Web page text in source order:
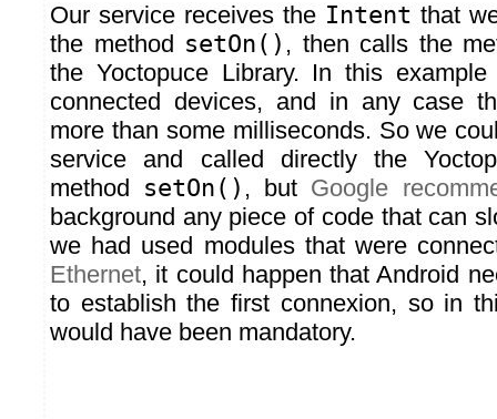
Our service receives the Intent that
the method setOn() , then calls the
the Yoctopuce Library. In this
connected devices, and in any case
more than some milliseconds. So we
service and called directly the
method setOn() , but Google
background any piece of code that can
we had used modules that were
Ethernet, it could happen that Android
to establish the first connexion, so in
would have been mandatory.